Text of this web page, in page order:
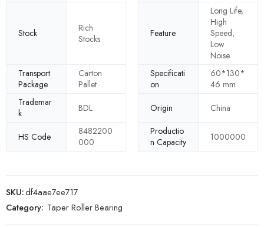
Stock
Rich
Stocks
Feature
Long Life,
High
Speed,
Low
Noise
Transport
Package
Carton
Pallet
Specificati
on
60*130*
46 mm
Trademar
k
BDL Origin China
HS Code
8482200
000
Productio
n Capacity
1000000
SKU:df4aae7ee717
Category: Taper Roller Bearing